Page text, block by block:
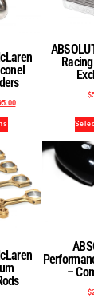
$
–
$